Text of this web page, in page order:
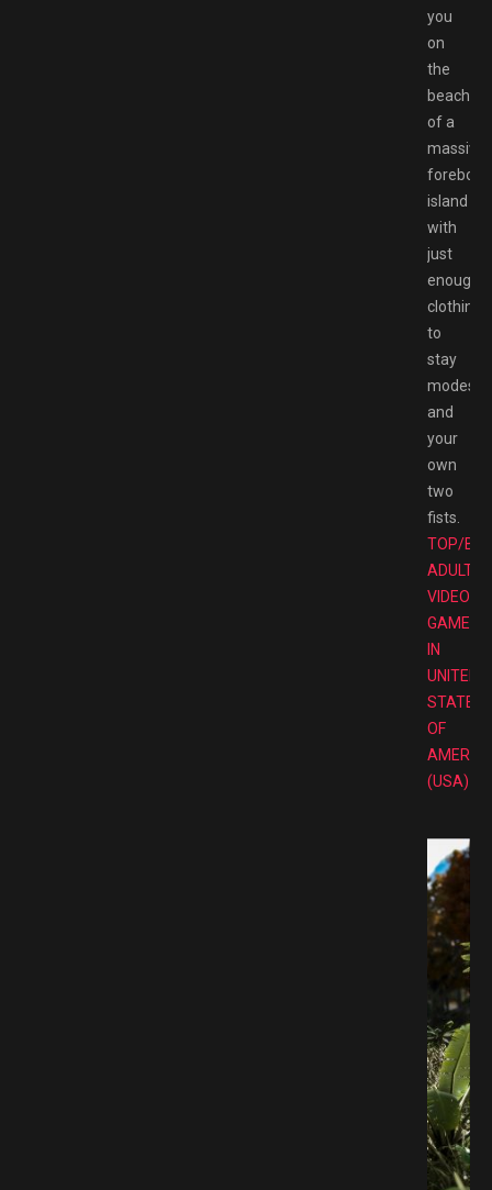
you
on
the
beaches
of a
massive,
island
with
just
enough
clothing
to
stay
modest
and
your
own
two
fists.
TOP/
ADULT
VIDEO
GAMES
IN
UNITED
STATES
OF
(USA)